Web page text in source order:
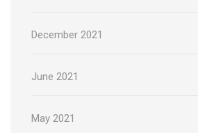
December 2021
June 2021
May 2021